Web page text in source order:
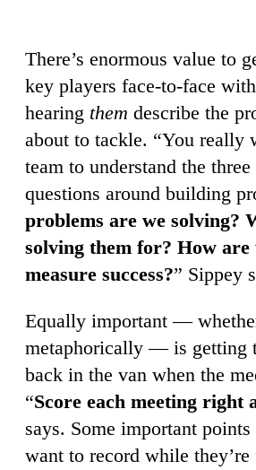
There’s enormous value to
key players face-to-face
hearing them describe the
about to tackle. “You really
team to understand the
questions around building
problems are we solving?
solving them for? How are
measure success?” Sippey
Equally important —
metaphorically — is getting
back in the van when the
“Score each meeting right
says. Some important points
want to record while